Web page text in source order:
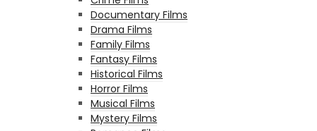
Documentary Films
Drama Films
Family Films
Fantasy Films
Historical Films
Horror Films
Musical Films
Mystery Films